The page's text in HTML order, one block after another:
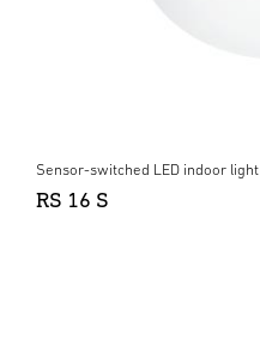
Sensor-switched LED indoor light
RS 16 S